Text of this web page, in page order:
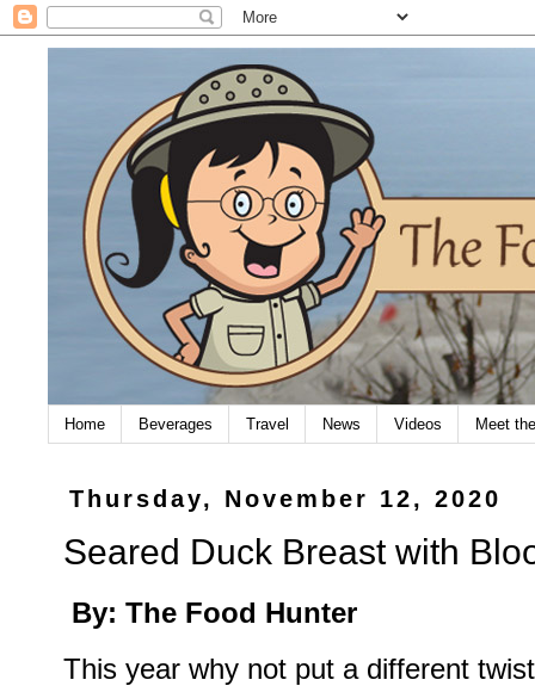
Home Beverages Travel News Videos Meet
Thursday, November 12, 2020
Seared Duck Breast with
By: The Food Hunter
This year why not put a different